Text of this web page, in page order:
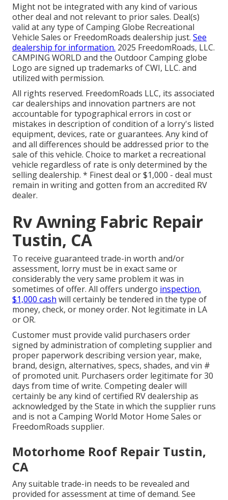
Might not be integrated with any kind of various
other deal and not relevant to prior sales. Deal(s)
valid at any type of Camping Globe Recreational
Vehicle Sales or FreedomRoads dealership just. See
dealership for information. 2025 FreedomRoads, LLC.
CAMPING WORLD and the Outdoor Camping globe
Logo are signed up trademarks of CWI, LLC. and
utilized with permission.
All rights reserved. FreedomRoads LLC, its associated
car dealerships and innovation partners are not
accountable for typographical errors in cost or
mistakes in description of condition of a lorry's listed
equipment, devices, rate or guarantees. Any kind of
and all differences should be addressed prior to the
sale of this vehicle. Choice to market a recreational
vehicle regardless of rate is only determined by the
selling dealership. * Finest deal or $1,000 - deal must
remain in writing and gotten from an accredited RV
dealer.
Rv Awning Fabric Repair
Tustin, CA
To receive guaranteed trade-in worth and/or
assessment, lorry must be in exact same or
considerably the very same problem it was in
sometimes of offer. All offers undergo inspection.
$1,000 cash will certainly be tendered in the type of
money, check, or money order. Not legitimate in LA
or OR.
Customer must provide valid purchasers order
signed by administration of completing supplier and
proper paperwork describing version year, make,
brand, design, alternatives, specs, shades, and vin #
of promoted unit. Purchasers order legitimate for 30
days from time of write. Competing dealer will
certainly be any kind of certified RV dealership as
acknowledged by the State in which the supplier runs
and is not a Camping World Motor Home Sales or
FreedomRoads supplier.
Motorhome Roof Repair Tustin,
CA
Any suitable trade-in needs to be revealed and
provided for assessment at time of demand. See